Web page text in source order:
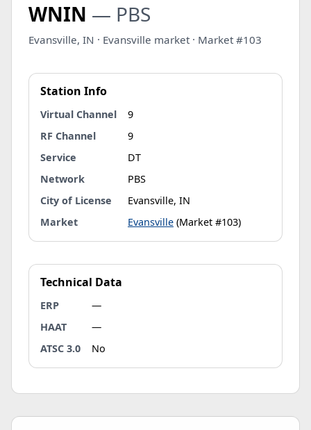
WNIN — PBS
Evansville, IN · Evansville market · Market #103
Station Info
Virtual Channel
9
RF Channel
9
Service
DT
Network
PBS
City of License
Evansville, IN
Market
Evansville (Market #103)
Technical Data
ERP
—
HAAT
—
ATSC 3.0
No